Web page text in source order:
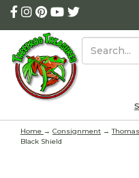
Home → Consignment →
Black Shield